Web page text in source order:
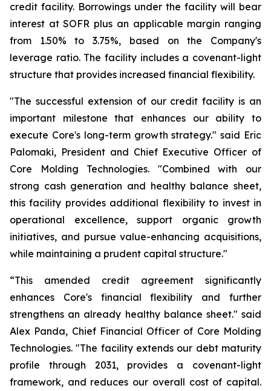
credit facility. Borrowings under the facility will bear
interest at SOFR plus an applicable margin ranging
from 1.50% to 3.75%, based on the Company's
leverage ratio. The facility includes a covenant-light
structure that provides increased financial flexibility.
"The successful extension of our credit facility is an
important milestone that enhances our ability to
execute Core's long-term growth strategy." said Eric
Palomaki, President and Chief Executive Officer of
Core Molding Technologies. "Combined with our
strong cash generation and healthy balance sheet,
this facility provides additional flexibility to invest in
operational excellence, support organic growth
initiatives, and pursue value-enhancing acquisitions,
while maintaining a prudent capital structure."
“This amended credit agreement significantly
enhances Core's financial flexibility and further
strengthens an already healthy balance sheet." said
Alex Panda, Chief Financial Officer of Core Molding
Technologies. "The facility extends our debt maturity
profile through 2031, provides a covenant-light
framework, and reduces our overall cost of capital.